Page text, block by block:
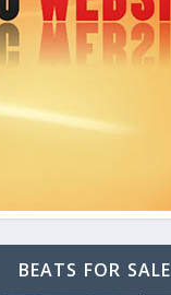
BEATS FOR SALE